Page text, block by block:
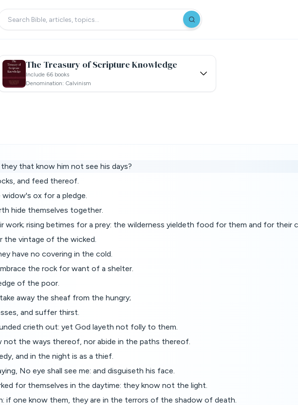
The Treasury of Scripture Knowledge
Include 66 books
Denomination: Calvinism
that know him not see his days?
and feed thereof.
ox for a pledge.
hide themselves together.
rising betimes for a prey: the wilderness yieldeth food for them and for their
the vintage of the wicked.
have no covering in the cold.
the rock for want of a shelter.
of the poor.
away the sheaf from the hungry;
and suffer thirst.
crieth out: yet God layeth not folly to them.
the ways thereof, nor abide in the paths thereof.
and in the night is as a thief.
No eye shall see me: and disguiseth his face.
for themselves in the daytime: they know not the light.
if one know them, they are in the terrors of the shadow of death.